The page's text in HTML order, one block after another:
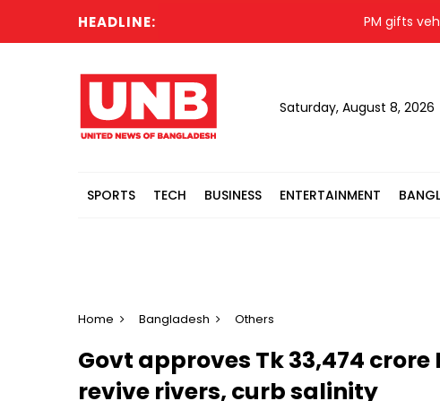
HEADLINE: PM gifts
Saturday, August 8, 2026
SPORTS TECH BUSINESS ENTERTAINMENT
Home Bangladesh Others
Govt approves Tk 33,474
revive rivers, curb salinity